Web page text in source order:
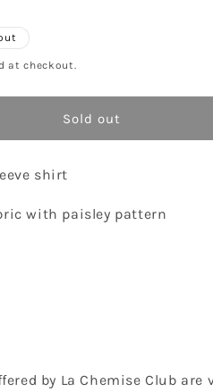
at checkout.
Sold out
shirt
with paisley pattern
by La Chemise Club are